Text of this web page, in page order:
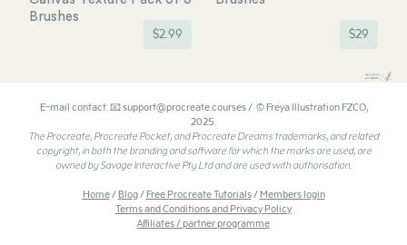
Brushes
$2.99 $29
E-mail contact: 📧 support@procreate.courses / © Freya Illustration FZCO,
2025.
The Procreate, Procreate Pocket, and Procreate Dreams trademarks, and related
copyright, in both the branding and software for which the marks are used, are
owned by Savage Interactive Pty Ltd and are used with authorisation.
Home/Blog/Free Procreate Tutorials/Members login
Terms and Conditions and Privacy Policy
Affiliates / partner programme